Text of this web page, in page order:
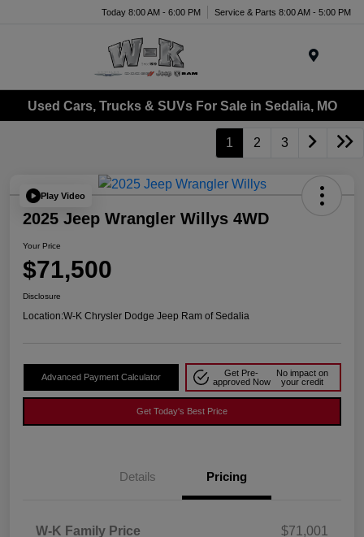
Today 8:00 AM - 6:00 PM Service & Parts 8:00 AM - 5:00 PM
Used Cars, Trucks & SUVs For Sale in Sedalia, MO
1 2 3
Play Video
2025 Jeep Wrangler Willys 4WD
Your Price
$71,500
Disclosure
Location:W-K Chrysler Dodge Jeep Ram of Sedalia
Advanced Payment Calculator
Get Pre-
approved Now
No impact on
your credit
Get Today's Best Price
Details Pricing
W-K Family Price
$71,001